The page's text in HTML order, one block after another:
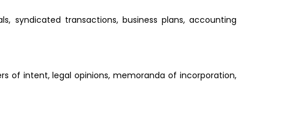
syndicated transactions, business plans, accounting
of intent, legal opinions, memoranda of incorporation,